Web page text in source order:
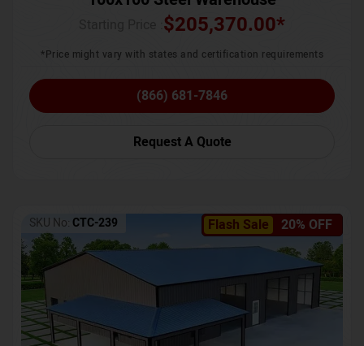
$205,370.00*
*Price might vary with states and certification requirements
(866) 681-7846
Request A Quote
Flash Sale 20% OFF
SKU No: CTC-239